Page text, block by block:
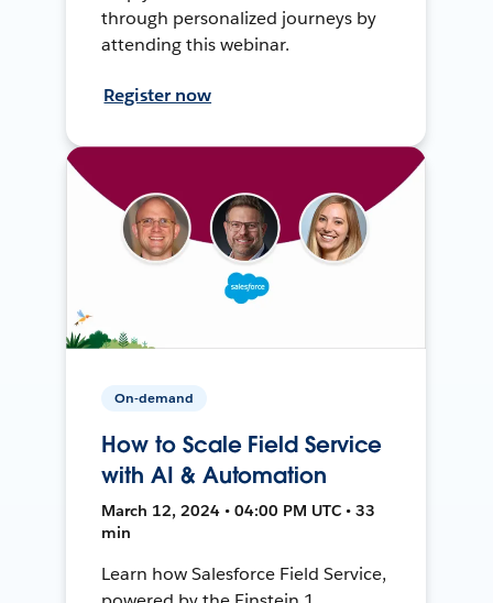
through personalized journeys by
attending this webinar.
Register now
On-demand
How to Scale Field Service
with AI & Automation
March 12, 2024 • 04:00 PM UTC • 33
min
Learn how Salesforce Field Service,